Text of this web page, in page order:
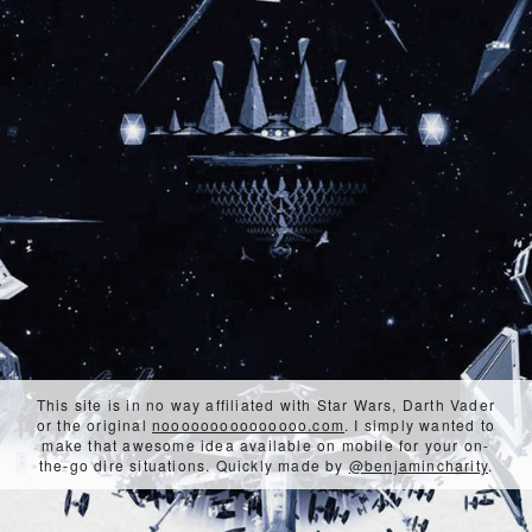
This site is in no way affiliated with Star Wars, Darth Vader
or the originalnooooooooooooooo.com. I simply wanted to
make that awesome idea available on mobile for your on-
the-go dire situations. Quickly made by@benjamincharity.